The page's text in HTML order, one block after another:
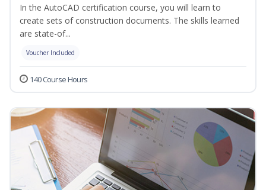
In the AutoCAD certification course, you will learn to
create sets of construction documents. The skills learned
are state-of...
Voucher Included
140 Course Hours